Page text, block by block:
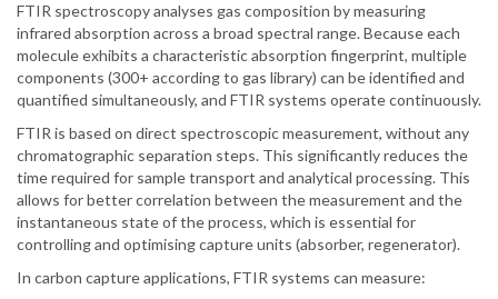
FTIR spectroscopy analyses gas composition by measuring
infrared absorption across a broad spectral range. Because each
molecule exhibits a characteristic absorption fingerprint, multiple
components (300+ according to gas library) can be identified and
quantified simultaneously, and FTIR systems operate continuously.
FTIR is based on direct spectroscopic measurement, without any
chromatographic separation steps. This significantly reduces the
time required for sample transport and analytical processing. This
allows for better correlation between the measurement and the
instantaneous state of the process, which is essential for
controlling and optimising capture units (absorber, regenerator).
In carbon capture applications, FTIR systems can measure: